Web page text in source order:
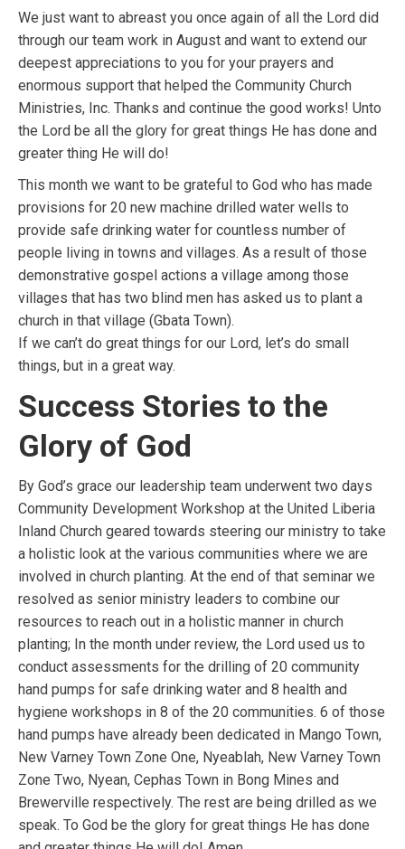
We just want to abreast you once again of all the Lord did
through our team work in August and want to extend our
deepest appreciations to you for your prayers and
enormous support that helped the Community Church
Ministries, Inc. Thanks and continue the good works! Unto
the Lord be all the glory for great things He has done and
greater thing He will do!
This month we want to be grateful to God who has made
provisions for 20 new machine drilled water wells to
provide safe drinking water for countless number of
people living in towns and villages. As a result of those
demonstrative gospel actions a village among those
villages that has two blind men has asked us to plant a
church in that village (Gbata Town).
If we can’t do great things for our Lord, let’s do small
things, but in a great way.
Success Stories to the
Glory of God
By God’s grace our leadership team underwent two days
Community Development Workshop at the United Liberia
Inland Church geared towards steering our ministry to take
a holistic look at the various communities where we are
involved in church planting. At the end of that seminar we
resolved as senior ministry leaders to combine our
resources to reach out in a holistic manner in church
planting; In the month under review, the Lord used us to
conduct assessments for the drilling of 20 community
hand pumps for safe drinking water and 8 health and
hygiene workshops in 8 of the 20 communities. 6 of those
hand pumps have already been dedicated in Mango Town,
New Varney Town Zone One, Nyeablah, New Varney Town
Zone Two, Nyean, Cephas Town in Bong Mines and
Brewerville respectively. The rest are being drilled as we
speak. To God be the glory for great things He has done